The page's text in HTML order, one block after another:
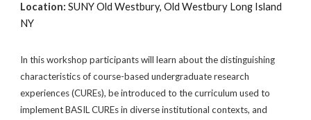
Location: SUNY Old Westbury, Old Westbury Long Island
NY
In this workshop participants will learn about the distinguishing
characteristics of course-based undergraduate research
experiences (CUREs), be introduced to the curriculum used to
implement BASIL CUREs in diverse institutional contexts, and